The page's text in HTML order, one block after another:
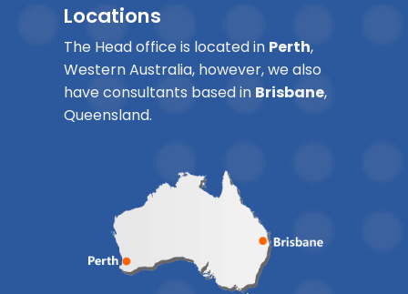
Locations
The Head office is located in Perth,
Western Australia, however, we also
have consultants based in Brisbane,
Queensland.